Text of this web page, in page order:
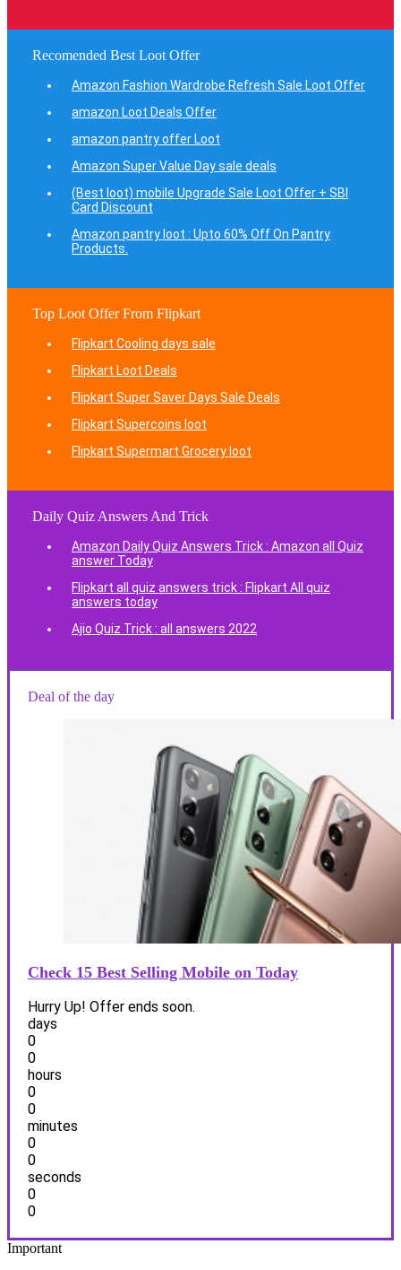
Recomended Best Loot Offer
Amazon Fashion Wardrobe Refresh Sale Loot Offer
amazon Loot Deals Offer
amazon pantry offer Loot
Amazon Super Value Day sale deals
(Best loot) mobile Upgrade Sale Loot Offer + SBI
Card Discount
Amazon pantry loot : Upto 60% Off On Pantry
Products.
Top Loot Offer From Flipkart
Flipkart Cooling days sale
Flipkart Loot Deals
Flipkart Super Saver Days Sale Deals
Flipkart Supercoins loot
Flipkart Supermart Grocery loot
Daily Quiz Answers And Trick
Amazon Daily Quiz Answers Trick : Amazon all Quiz
answer Today
Flipkart all quiz answers trick : Flipkart All quiz
answers today
Ajio Quiz Trick : all answers 2022
Deal of the day
Check 15 Best Selling Mobile on Today
Hurry Up! Offer ends soon.
days
0
0
hours
0
0
minutes
0
0
seconds
0
0
Important